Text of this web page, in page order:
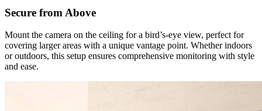
Secure from Above
Mount the camera on the ceiling for a bird’s-eye view, perfect for
covering larger areas with a unique vantage point. Whether indoors
or outdoors, this setup ensures comprehensive monitoring with style
and ease.